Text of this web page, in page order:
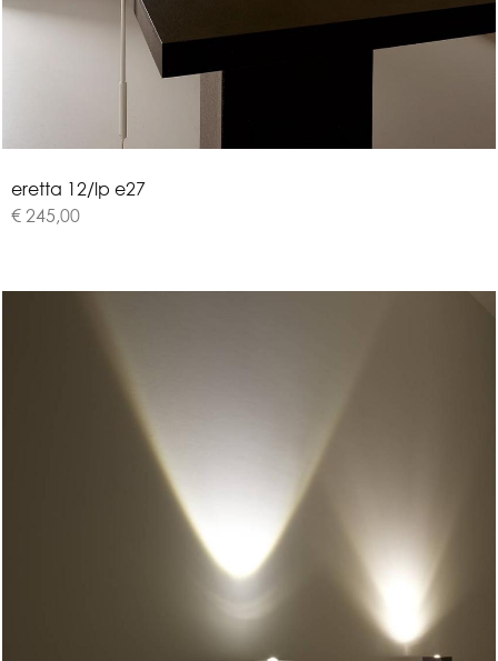
eretta 12/lp e27
€ 245,00